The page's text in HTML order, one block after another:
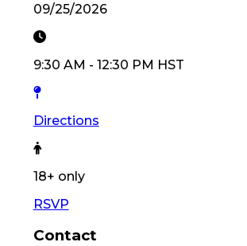
09/25/2026
9:30 AM - 12:30 PM HST
Directions
18+ only
RSVP
Contact